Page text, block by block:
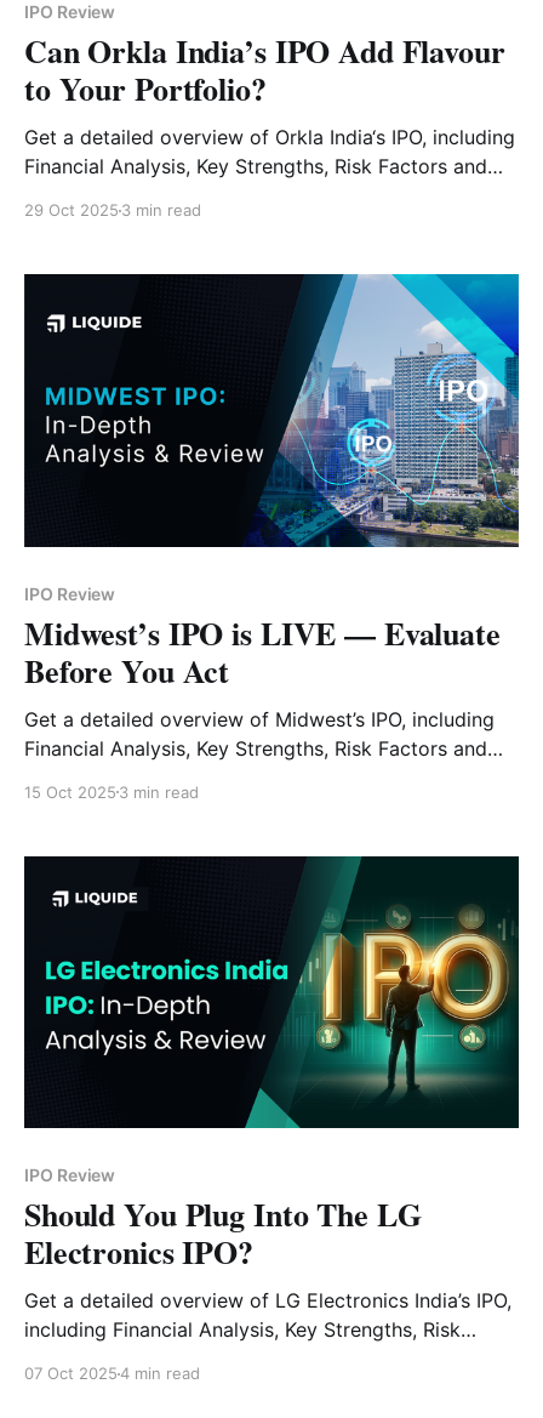
IPO Review
Can Orkla India’s IPO Add Flavour
to Your Portfolio?
Get a detailed overview of Orkla India‘s IPO, including
Financial Analysis, Key Strengths, Risk Factors and
29 Oct 2025 3 min read
IPO Review
Midwest’s IPO is LIVE — Evaluate
Before You Act
Get a detailed overview of Midwest’s IPO, including
Financial Analysis, Key Strengths, Risk Factors and
15 Oct 2025 3 min read
IPO Review
Should You Plug Into The LG
Electronics IPO?
Get a detailed overview of LG Electronics India’s IPO,
including Financial Analysis, Key Strengths, Risk
07 Oct 20254 min read